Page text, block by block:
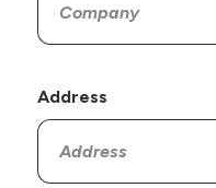
Address